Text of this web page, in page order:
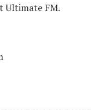
Ultimate FM.